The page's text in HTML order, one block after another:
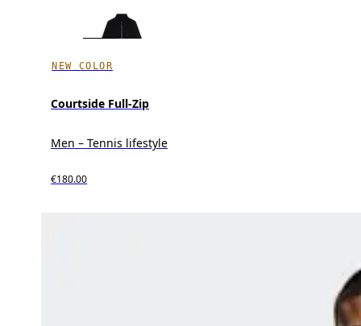
NEW COLOR
Courtside Full-Zip
Men – Tennis lifestyle
€180.00